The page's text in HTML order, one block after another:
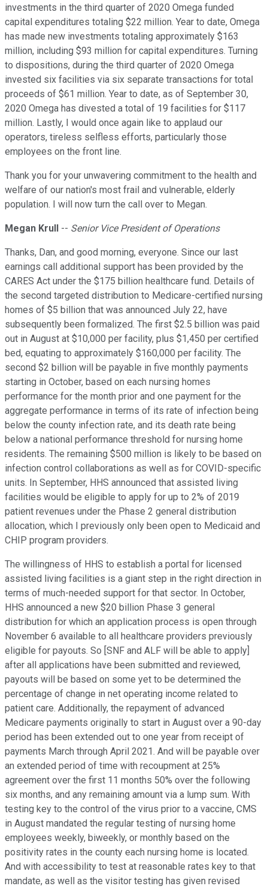
investments in the third quarter of 2020 Omega funded
capital expenditures totaling $22 million. Year to date, Omega
has made new investments totaling approximately $163
million, including $93 million for capital expenditures. Turning
to dispositions, during the third quarter of 2020 Omega
invested six facilities via six separate transactions for total
proceeds of $61 million. Year to date, as of September 30,
2020 Omega has divested a total of 19 facilities for $117
million. Lastly, I would once again like to applaud our
operators, tireless selfless efforts, particularly those
employees on the front line.
Thank you for your unwavering commitment to the health and
welfare of our nation's most frail and vulnerable, elderly
population. I will now turn the call over to Megan.
Megan Krull -- Senior Vice President of Operations
Thanks, Dan, and good morning, everyone. Since our last
earnings call additional support has been provided by the
CARES Act under the $175 billion healthcare fund. Details of
the second targeted distribution to Medicare-certified nursing
homes of $5 billion that was announced July 22, have
subsequently been formalized. The first $2.5 billion was paid
out in August at $10,000 per facility, plus $1,450 per certified
bed, equating to approximately $160,000 per facility. The
second $2 billion will be payable in five monthly payments
starting in October, based on each nursing homes
performance for the month prior and one payment for the
aggregate performance in terms of its rate of infection being
below the county infection rate, and its death rate being
below a national performance threshold for nursing home
residents. The remaining $500 million is likely to be based on
infection control collaborations as well as for COVID-specific
units. In September, HHS announced that assisted living
facilities would be eligible to apply for up to 2% of 2019
patient revenues under the Phase 2 general distribution
allocation, which I previously only been open to Medicaid and
CHIP program providers.
The willingness of HHS to establish a portal for licensed
assisted living facilities is a giant step in the right direction in
terms of much-needed support for that sector. In October,
HHS announced a new $20 billion Phase 3 general
distribution for which an application process is open through
November 6 available to all healthcare providers previously
eligible for payouts. So [SNF and ALF will be able to apply]
after all applications have been submitted and reviewed,
payouts will be based on some yet to be determined the
percentage of change in net operating income related to
patient care. Additionally, the repayment of advanced
Medicare payments originally to start in August over a 90-day
period has been extended out to one year from receipt of
payments March through April 2021. And will be payable over
an extended period of time with recoupment at 25%
agreement over the first 11 months 50% over the following
six months, and any remaining amount via a lump sum. With
testing key to the control of the virus prior to a vaccine, CMS
in August mandated the regular testing of nursing home
employees weekly, biweekly, or monthly based on the
positivity rates in the county each nursing home is located.
And with accessibility to test at reasonable rates key to that
mandate, as well as the visitor testing has given revised